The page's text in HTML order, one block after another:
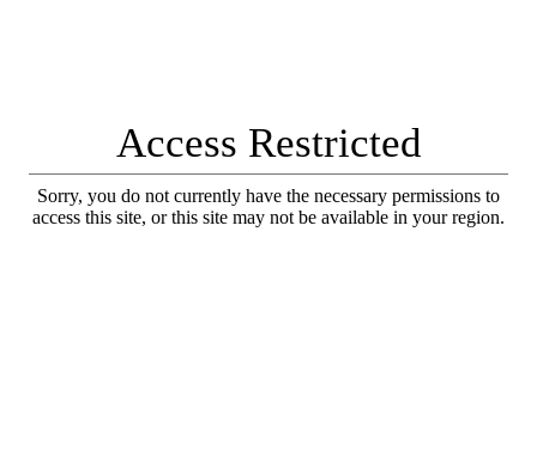
Access Restricted
Sorry, you do not currently have the necessary permissions to
access this site, or this site may not be available in your region.